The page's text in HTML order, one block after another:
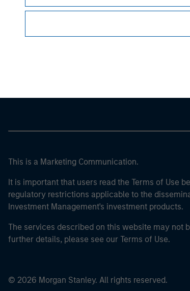
This is a Marketing Communication.
It is important that users read the Terms of Use
regulatory restrictions applicable to the
Investment Management's investment products.
The services described on this website may not
further details, please see our Terms of Use.
© 2026 Morgan Stanley. All rights reserved.